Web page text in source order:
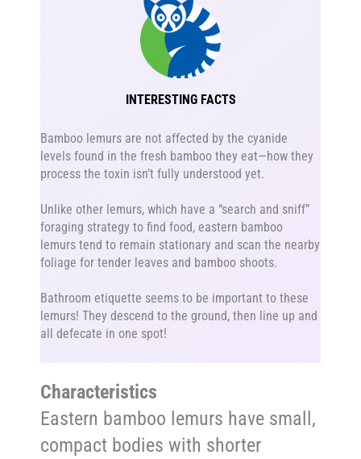
INTERESTING FACTS
Bamboo lemurs are not affected by the cyanide
levels found in the fresh bamboo they eat—how they
process the toxin isn’t fully understood yet.
Unlike other lemurs, which have a “search and sniff”
foraging strategy to find food, eastern bamboo
lemurs tend to remain stationary and scan the nearby
foliage for tender leaves and bamboo shoots.
Bathroom etiquette seems to be important to these
lemurs! They descend to the ground, then line up and
all defecate in one spot!
Characteristics
Eastern bamboo lemurs have small,
compact bodies with shorter